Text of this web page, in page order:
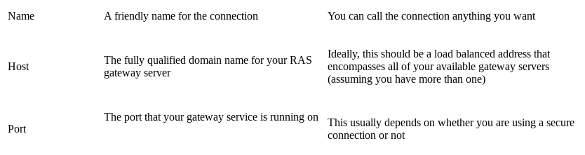
Name A friendly name for the connection You can call the connection anything you want
Host
The fully qualified domain name for your RAS
gateway server
Ideally, this should be a load balanced address that
encompasses all of your available gateway servers
(assuming you have more than one)
Port
The port that your gateway service is running on
This usually depends on whether you are using a secure
connection or not